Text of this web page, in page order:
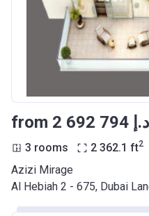
from ‍2 692 794 د.إ
3 rooms 2 362.1 ft2
Azizi Mirage
Al Hebiah 2 - 675, Dubai